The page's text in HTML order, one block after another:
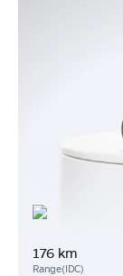
176 km
Range(IDC)